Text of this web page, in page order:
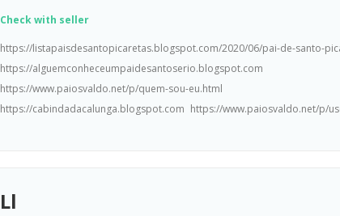
Check with seller
https://listapaisdesantopicaretas.blogspot.com/2020/06/pai-de-santo-
https://alguemconheceumpaidesantoserio.blogspot.com
https://www.paiosvaldo.net/p/quem-sou-eu.html
https://cabindadacalunga.blogspot.com https://www.paiosvaldo.net/p/
Ll